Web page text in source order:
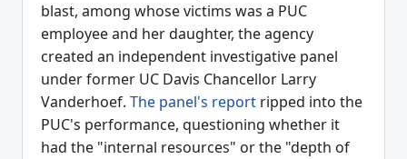
blast, among whose victims was a PUC
employee and her daughter, the agency
created an independent investigative panel
under former UC Davis Chancellor Larry
Vanderhoef. The panel's report ripped into the
PUC's performance, questioning whether it
had the "internal resources" or the "depth of